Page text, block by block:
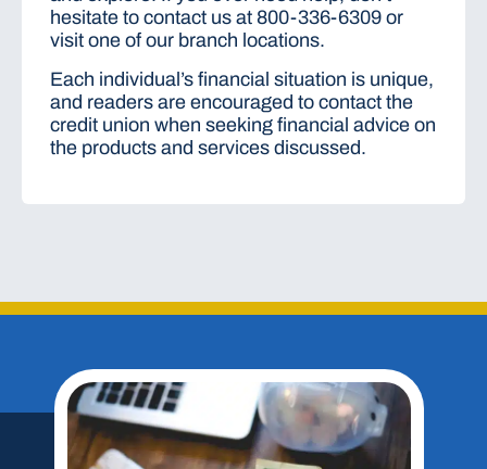
hesitate to contact us at 800-336-6309 or
visit one of our branch locations.
Each individual’s financial situation is unique,
and readers are encouraged to contact the
credit union when seeking financial advice on
the products and services discussed.